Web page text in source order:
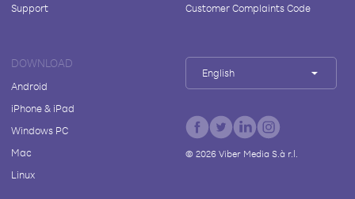
Support
Customer Complaints Code
DOWNLOAD
Android
iPhone & iPad
Windows PC
Mac
Linux
English
© 2026Viber Media S.à r.l.